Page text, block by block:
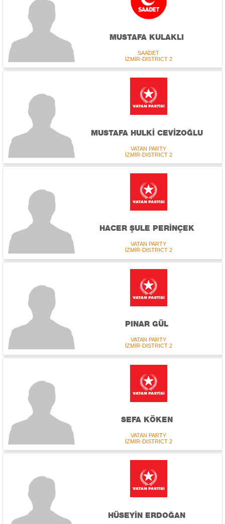
MUSTAFA KULAKLI
SAADET
İZMİR-DISTRICT 2
MUSTAFA HULKİ CEVİZOĞLU
VATAN PARTY
İZMİR-DISTRICT 2
HACER ŞULE PERİNÇEK
VATAN PARTY
İZMİR-DISTRICT 2
PINAR GÜL
VATAN PARTY
İZMİR-DISTRICT 2
SEFA KÖKEN
VATAN PARTY
İZMİR-DISTRICT 2
HÜSEYİN ERDOĞAN